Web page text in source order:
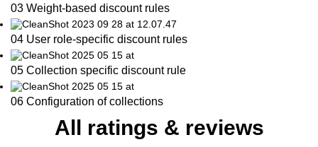
03 Weight-based discount rules
04 User role-specific discount rules
05 Collection specific discount rule
06 Configuration of collections
All ratings & reviews